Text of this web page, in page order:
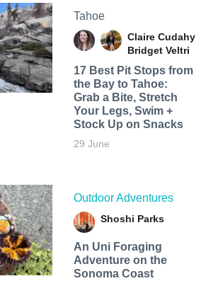
Tahoe
Claire Cudahy
Bridget Veltri
17 Best Pit Stops from
the Bay to Tahoe:
Grab a Bite, Stretch
Your Legs, Swim +
Stock Up on Snacks
29 June
Outdoor Adventures
Shoshi Parks
An Uni Foraging
Adventure on the
Sonoma Coast